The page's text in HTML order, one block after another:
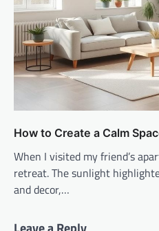
How to Create a Calm
When I visited my friend’s
retreat. The sunlight
and decor,…